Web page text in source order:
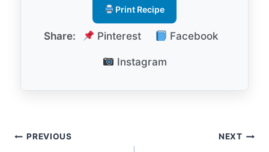
Print Recipe
Share: Pinterest Facebook
Instagram
Post
PREVIOUS NEXT